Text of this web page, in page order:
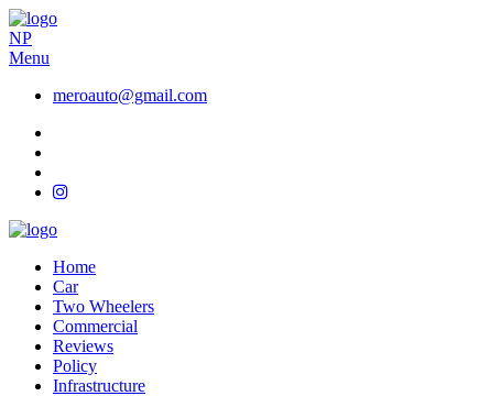
NP
Menu
meroauto@gmail.com
Home
Car
Two Wheelers
Commercial
Reviews
Policy
Infrastructure